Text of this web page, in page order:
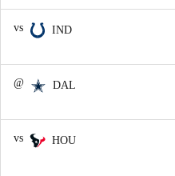
vs IND
@ DAL
vs HOU